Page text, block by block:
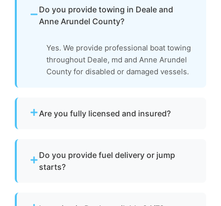
Do you provide towing in Deale and
Anne Arundel County?
Yes. We provide professional boat towing
throughout Deale, md and Anne Arundel
County for disabled or damaged vessels.
Are you fully licensed and insured?
Deale, md.
Do you provide fuel delivery or jump
starts?